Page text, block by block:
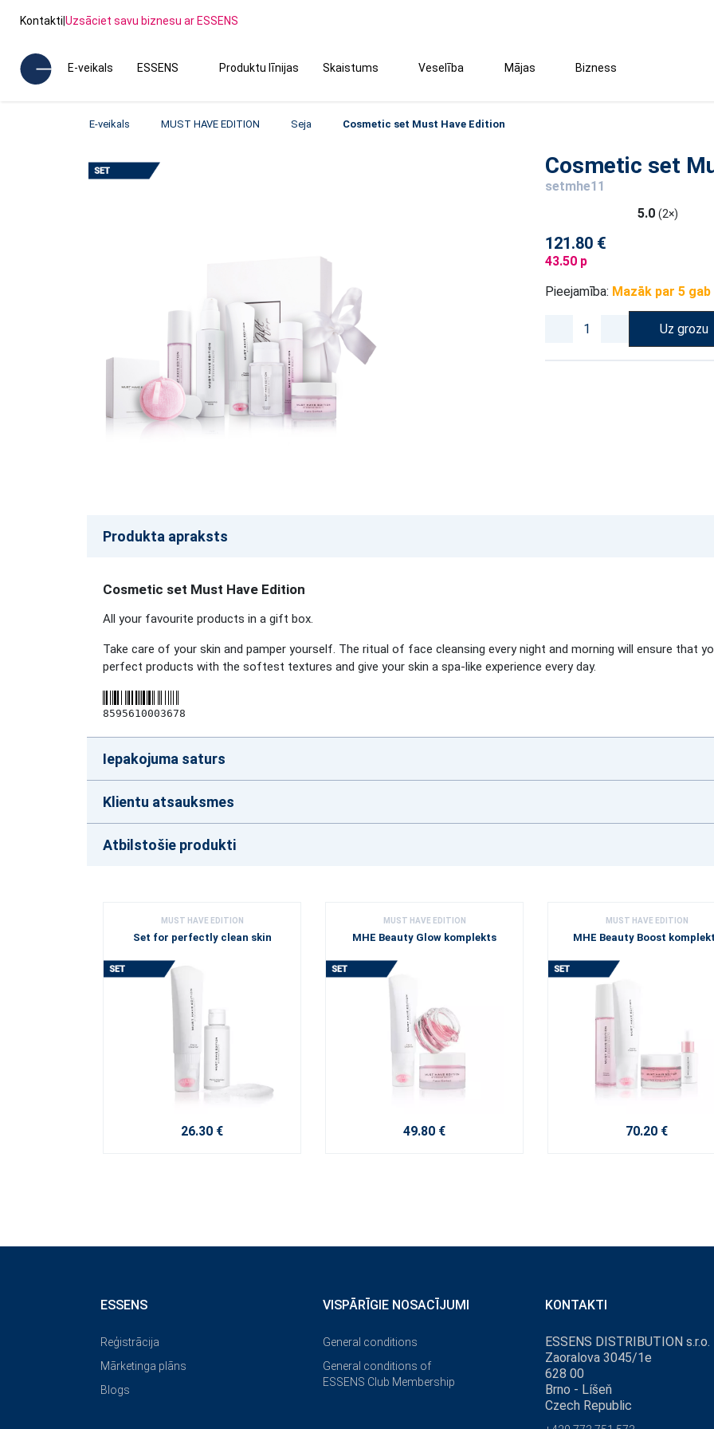
Kontakti|Uzsāciet savu biznesu ar ESSENS
E-veikals ESSENS Produktu līnijas Skaistums Veselība Mājas Bizness
E-veikals MUST HAVE EDITION Seja Cosmetic set Must Have Edition
Cosmetic set
setmhe11
5.0 (2×)
121.80 €
43.50 p
Pieejamība: Mazāk par 5 gab
Uz grozu
Produkta apraksts
Cosmetic set Must Have Edition
All your favourite products in a gift box.
Take care of your skin and pamper yourself. The ritual of face cleansing every night and morning will ensure that
perfect products with the softest textures and give your skin a spa-like experience every day.
8595610003678
Iepakojuma saturs
Klientu atsauksmes
Atbilstošie produkti
MUST HAVE EDITION
Set for perfectly clean skin
26.30 €
MUST HAVE EDITION
MHE Beauty Glow komplekts
49.80 €
MUST HAVE EDITION
MHE Beauty Boost
70.20 €
ESSENS
Reģistrācija
Mārketinga plāns
Blogs
VISPĀRĪGIE NOSACĪJUMI
General conditions
General conditions of
ESSENS Club Membership
KONTAKTI
ESSENS DISTRIBUTION s.r.o.
Zaoralova 3045/1e
628 00
Brno - Líšeň
Czech Republic